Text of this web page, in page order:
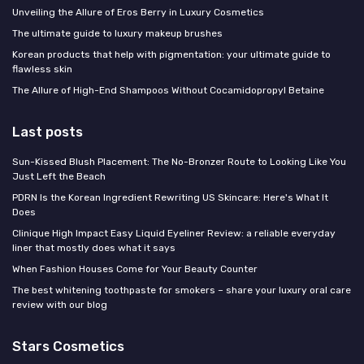
Unveiling the Allure of Eros Berry in Luxury Cosmetics
The ultimate guide to luxury makeup brushes
Korean products that help with pigmentation: your ultimate guide to
flawless skin
The Allure of High-End Shampoos Without Cocamidopropyl Betaine
Last posts
Sun-Kissed Blush Placement: The No-Bronzer Route to Looking Like You
Just Left the Beach
PDRN Is the Korean Ingredient Rewriting US Skincare: Here's What It
Does
Clinique High Impact Easy Liquid Eyeliner Review: a reliable everyday
liner that mostly does what it says
When Fashion Houses Come for Your Beauty Counter
The best whitening toothpaste for smokers – share your luxury oral care
review with our blog
Stars Cosmetics